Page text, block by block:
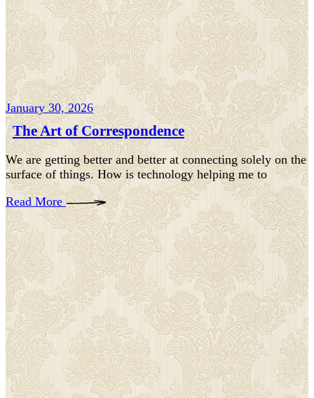
January 30, 2026
The Art of Correspondence
We are getting better and better at connecting solely on the
surface of things. How is technology helping me to
Read More